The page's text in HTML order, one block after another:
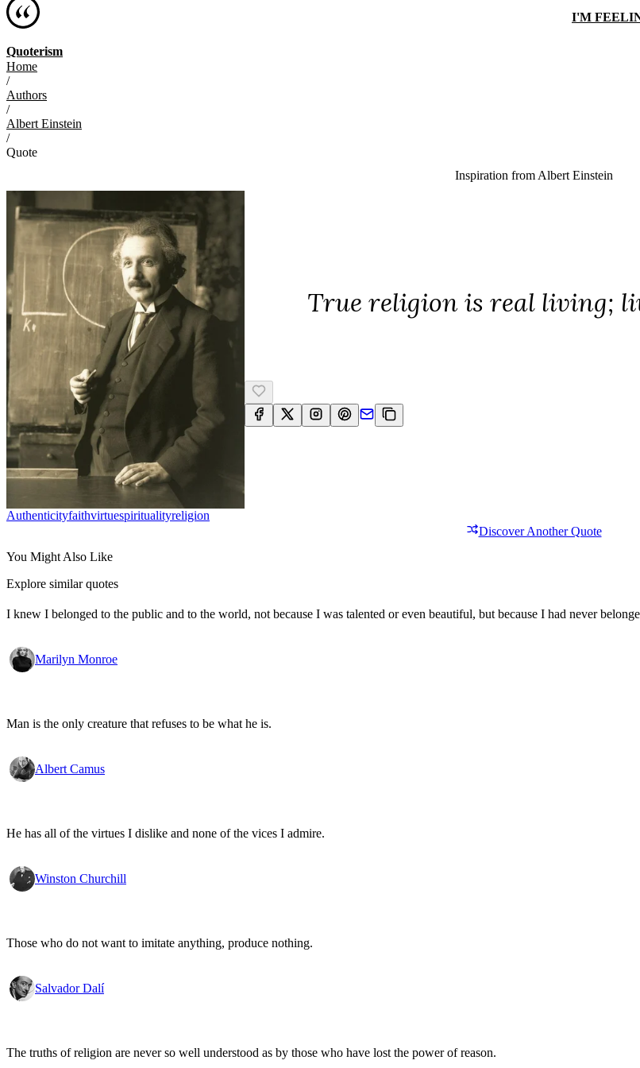
Quoterism
I'M
Home
/
Authors
/
Albert Einstein
/
Quote
Inspiration from Albert Einstein
True religion is real living;
AuthenticityFaithVirtueSpiritualityReligion
Discover Another Quote
You Might Also Like
Explore similar quotes
I knew I belonged to the public and to the world, not because I was talented or even beautiful, but because I had never
Marilyn Monroe
Man is the only creature that refuses to be what he is.
Albert Camus
He has all of the virtues I dislike and none of the vices I admire.
Winston Churchill
Those who do not want to imitate anything, produce nothing.
Salvador Dalí
The truths of religion are never so well understood as by those who have lost the power of reason.